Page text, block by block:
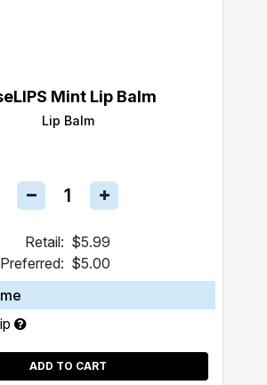
Mint Lip Balm
Lip Balm
Retail: $5.99
Preferred: $5.00
ADD TO CART